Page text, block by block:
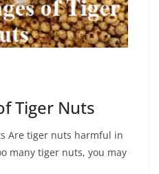
Tiger Nuts
Are tiger nuts harmful in
many tiger nuts, you may